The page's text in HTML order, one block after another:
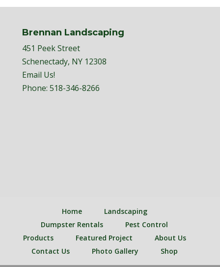
Brennan Landscaping
451 Peek Street
Schenectady, NY 12308
Email Us!
Phone: 518-346-8266
Home
Landscaping
Dumpster Rentals
Pest Control
Products
Featured Project
About Us
Contact Us
Photo Gallery Shop